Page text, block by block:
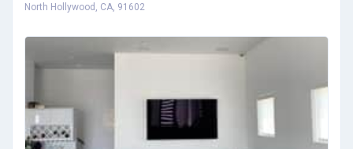
North Hollywood, CA, 91602